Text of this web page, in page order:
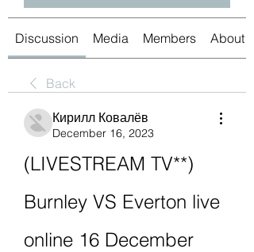
Discussion Media Members About
Back
Кирилл Ковалёв
December 16, 2023
(LIVESTREAM TV**)
Burnley VS Everton live
online 16 December